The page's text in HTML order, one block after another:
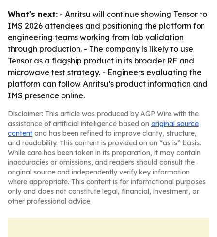
What's next: - Anritsu will continue showing Tensor to
IMS 2026 attendees and positioning the platform for
engineering teams working from lab validation
through production. - The company is likely to use
Tensor as a flagship product in its broader RF and
microwave test strategy. - Engineers evaluating the
platform can follow Anritsu’s product information and
IMS presence online.
Disclaimer: This article was produced by AGP Wire with the
assistance of artificial intelligence based on original source
content and has been refined to improve clarity, structure,
and readability. This content is provided on an “as is” basis.
While care has been taken in its preparation, it may contain
inaccuracies or omissions, and readers should consult the
original source and independently verify key information
where appropriate. This content is for informational purposes
only and does not constitute legal, financial, investment, or
other professional advice.